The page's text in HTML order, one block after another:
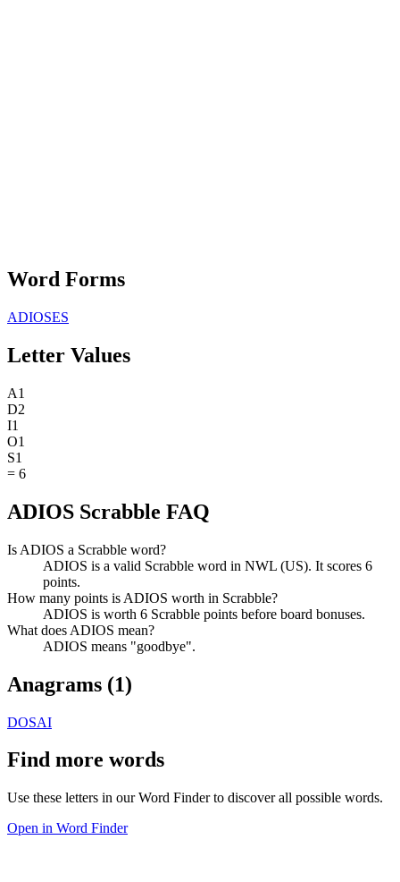
Word Forms
ADIOSES
Letter Values
A1
D2
I1
O1
S1
= 6
ADIOS Scrabble FAQ
Is ADIOS a Scrabble word?
ADIOS is a valid Scrabble word in NWL (US). It scores 6
points.
How many points is ADIOS worth in Scrabble?
ADIOS is worth 6 Scrabble points before board bonuses.
What does ADIOS mean?
ADIOS means "goodbye".
Anagrams (1)
DOSAI
Find more words
Use these letters in our Word Finder to discover all possible words.
Open in Word Finder